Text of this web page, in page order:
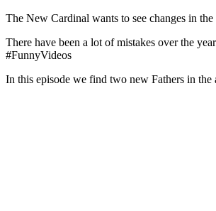
The New Cardinal wants to see changes in
There have been a lot of mistakes over the
#FunnyVideos
In this episode we find two new Fathers in